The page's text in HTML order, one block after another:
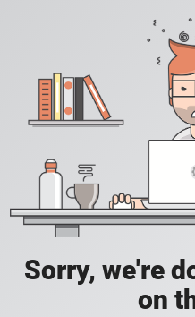
Sorry, we're
on